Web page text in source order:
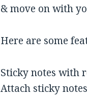
& move on with
Here are some
Sticky notes with
Attach sticky